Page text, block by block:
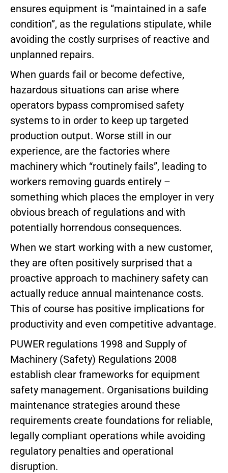
ensures equipment is “maintained in a safe
condition”, as the regulations stipulate, while
avoiding the costly surprises of reactive and
unplanned repairs.
When guards fail or become defective,
hazardous situations can arise where
operators bypass compromised safety
systems to in order to keep up targeted
production output. Worse still in our
experience, are the factories where
machinery which “routinely fails”, leading to
workers removing guards entirely –
something which places the employer in very
obvious breach of regulations and with
potentially horrendous consequences.
When we start working with a new customer,
they are often positively surprised that a
proactive approach to machinery safety can
actually reduce annual maintenance costs.
This of course has positive implications for
productivity and even competitive advantage.
PUWER regulations 1998 and Supply of
Machinery (Safety) Regulations 2008
establish clear frameworks for equipment
safety management. Organisations building
maintenance strategies around these
requirements create foundations for reliable,
legally compliant operations while avoiding
regulatory penalties and operational
disruption.